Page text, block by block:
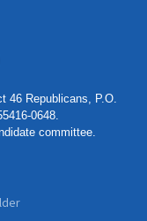
46 Republicans, P.O.
0648.
committee.